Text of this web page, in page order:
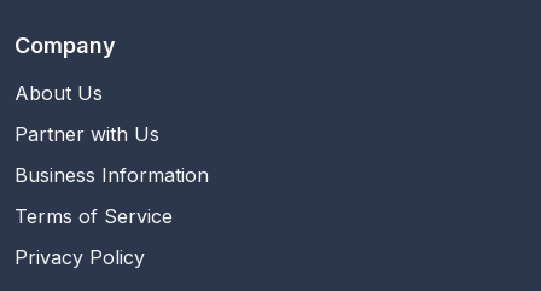
Company
About Us
Partner with Us
Business Information
Terms of Service
Privacy Policy